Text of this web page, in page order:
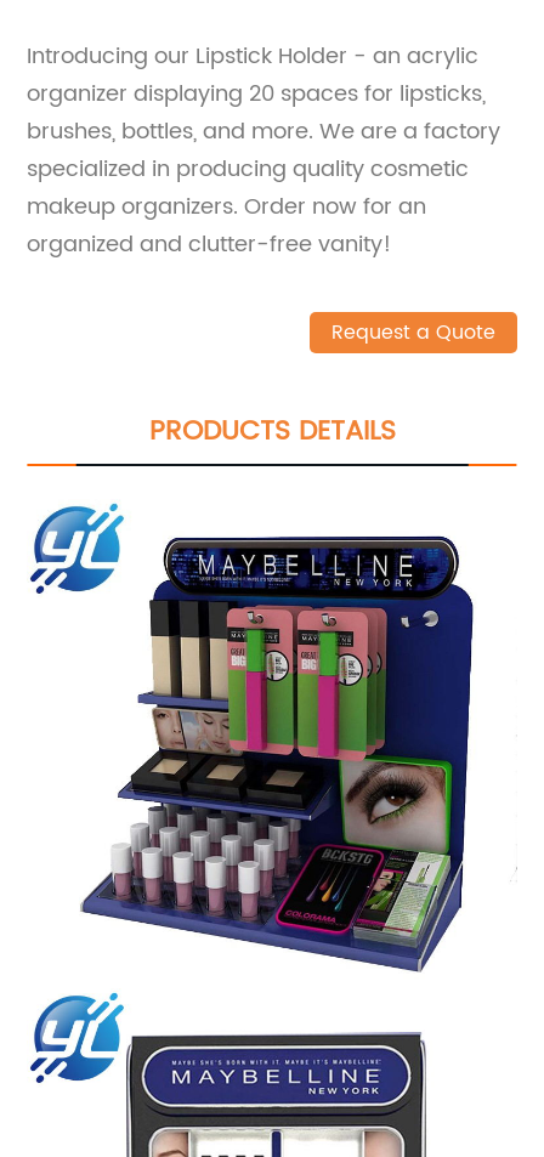
Introducing our Lipstick Holder - an acrylic
organizer displaying 20 spaces for lipsticks,
brushes, bottles, and more. We are a factory
specialized in producing quality cosmetic
makeup organizers. Order now for an
organized and clutter-free vanity!
Request a Quote
PRODUCTS DETAILS